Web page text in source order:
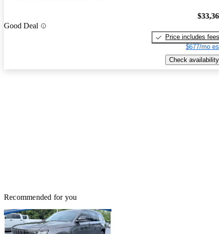
Good Deal
Price includes fees
$677/mo
Check availability
Recommended for you